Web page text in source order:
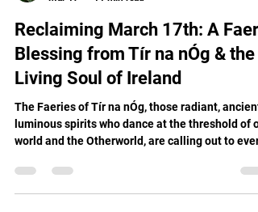
Mar 17
11 min read
Reclaiming March 17th: A Faery
Blessing from Tír na nÓg & the
Living Soul of Ireland
The Faeries of Tír na nÓg, those radiant, ancient,
luminous spirits who dance at the threshold of
world and the Otherworld, are calling out to every